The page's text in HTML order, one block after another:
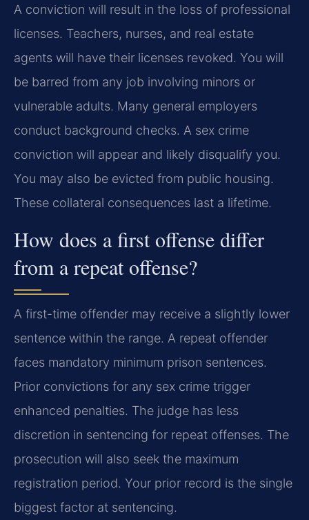
A conviction will result in the loss of professional
licenses. Teachers, nurses, and real estate
agents will have their licenses revoked. You will
be barred from any job involving minors or
vulnerable adults. Many general employers
conduct background checks. A sex crime
conviction will appear and likely disqualify you.
You may also be evicted from public housing.
These collateral consequences last a lifetime.
How does a first offense differ
from a repeat offense?
A first-time offender may receive a slightly lower
sentence within the range. A repeat offender
faces mandatory minimum prison sentences.
Prior convictions for any sex crime trigger
enhanced penalties. The judge has less
discretion in sentencing for repeat offenses. The
prosecution will also seek the maximum
registration period. Your prior record is the single
biggest factor at sentencing.